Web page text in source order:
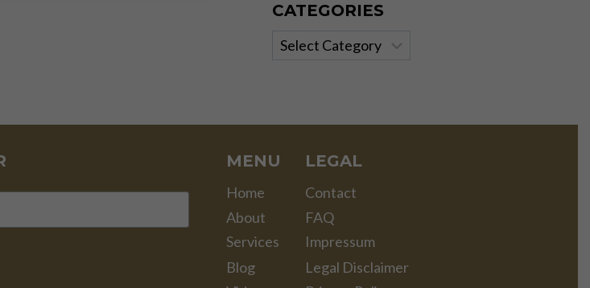
CATEGORIES
Categories
MENU
Home
About
Services
Blog
LEGAL
Contact
FAQ
Impressum
Legal Disclaimer